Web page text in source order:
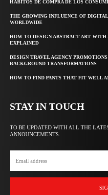
HÁBITOS DE COMPRA DE LOS
THE GROWING INFLUENCE OF
WORLDWIDE
HOW TO DESIGN ABSTRACT ART
EXPLAINED
DESIGN TRAVEL AGENCY
BACKGROUND TRANSFORMATIONS
HOW TO FIND PANTS THAT FIT WELL
STAY IN TOUCH
TO BE UPDATED WITH ALL THE
ANNOUNCEMENTS.